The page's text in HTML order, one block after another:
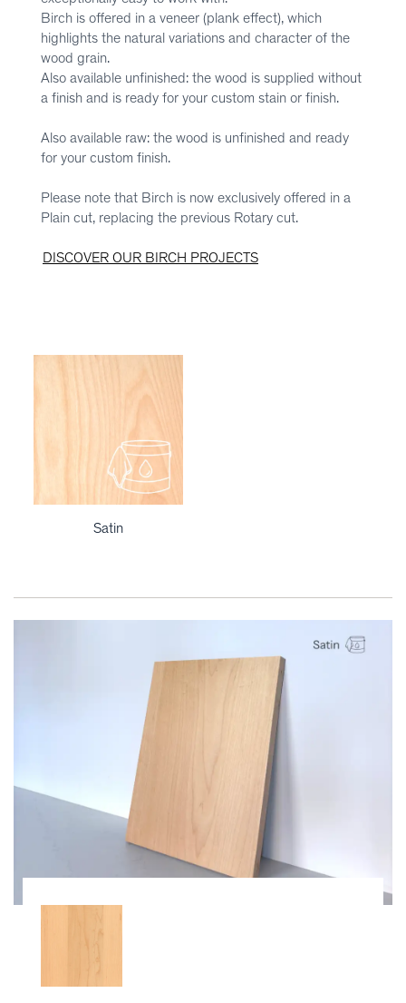
Birch is offered in a veneer (plank effect), which
highlights the natural variations and character of the
wood grain.
Also available unfinished: the wood is supplied without
a finish and is ready for your custom stain or finish.
Also available raw: the wood is unfinished and ready
for your custom finish.
Please note that Birch is now exclusively offered in a
Plain cut, replacing the previous Rotary cut.
DISCOVER OUR BIRCH PROJECTS
Satin